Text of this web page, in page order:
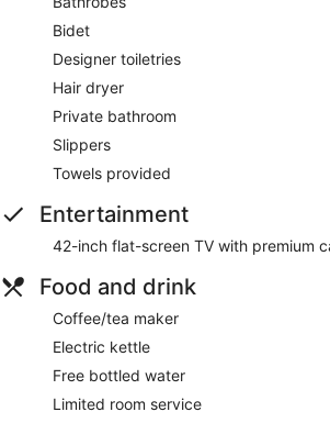
Bidet
Designer toiletries
Hair dryer
Private bathroom
Slippers
Towels provided
Entertainment
42-inch flat-screen TV with premium
Food and drink
Coffee/tea maker
Electric kettle
Free bottled water
Limited room service